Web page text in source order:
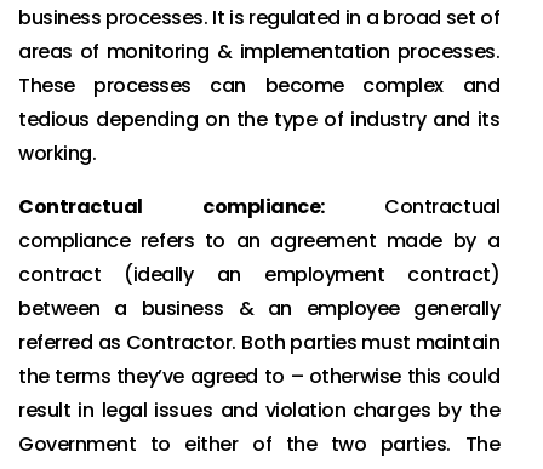
business processes. It is regulated in a broad set of
areas of monitoring & implementation processes.
These processes can become complex and
tedious depending on the type of industry and its
working.
Contractual compliance: Contractual
compliance refers to an agreement made by a
contract (ideally an employment contract)
between a business & an employee generally
referred as Contractor. Both parties must maintain
the terms they’ve agreed to – otherwise this could
result in legal issues and violation charges by the
Government to either of the two parties. The